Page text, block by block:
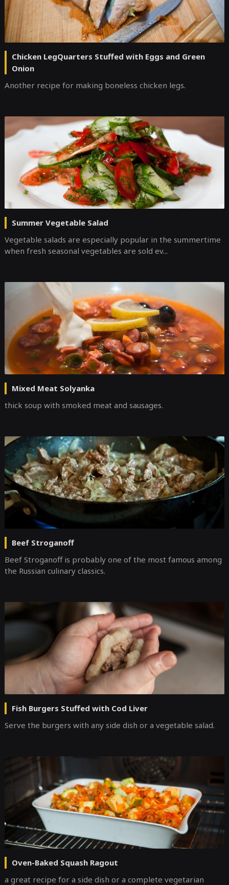
Chicken LegQuarters Stuffed with Eggs and Green
Onion
Another recipe for making boneless chicken legs.
Summer Vegetable Salad
Vegetable salads are especially popular in the summertime
when fresh seasonal vegetables are sold ev...
Mixed Meat Solyanka
thick soup with smoked meat and sausages.
Beef Stroganoff
Beef Stroganoff is probably one of the most famous among
the Russian culinary classics.
Fish Burgers Stuffed with Cod Liver
Serve the burgers with any side dish or a vegetable salad.
Oven-Baked Squash Ragout
a great recipe for a side dish or a complete vegetarian